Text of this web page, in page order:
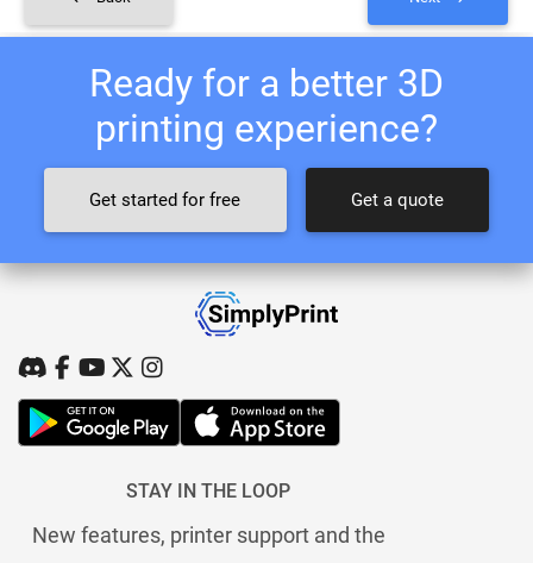
Ready for a better 3D
printing experience?
Get started for free Get a quote
STAY IN THE LOOP
New features, printer support and the